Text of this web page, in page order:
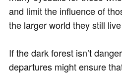
and limit the influence of
the larger world they still
If the dark forest isn’t
departures might ensure